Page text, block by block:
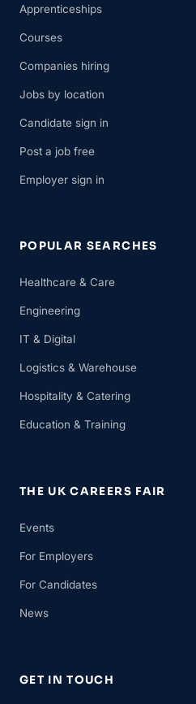
Apprenticeships
Courses
Companies hiring
Jobs by location
Candidate sign in
Post a job free
Employer sign in
POPULAR SEARCHES
Healthcare & Care
Engineering
IT & Digital
Logistics & Warehouse
Hospitality & Catering
Education & Training
THE UK CAREERS FAIR
Events
For Employers
For Candidates
News
GET IN TOUCH